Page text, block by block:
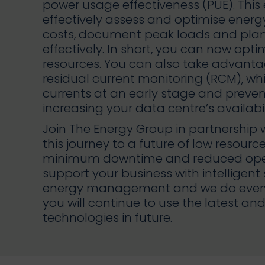
power usage effectiveness (PUE).
effectively assess and optimise
costs, document peak loads and
effectively. In short, you can now
resources. You can also take
residual current monitoring (RCM),
currents at an early stage and
increasing your data centre’s
Join The Energy Group in
this journey to a future of low
minimum downtime and reduced
support your business with
energy management and we do
you will continue to use the latest
technologies in future.